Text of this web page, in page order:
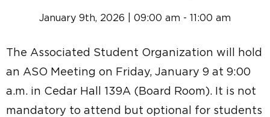
January 9th, 2026 | 09:00 am - 11:00 am
The Associated Student Organization will hold
an ASO Meeting on Friday, January 9 at 9:00
a.m. in Cedar Hall 139A (Board Room). It is not
mandatory to attend but optional for students